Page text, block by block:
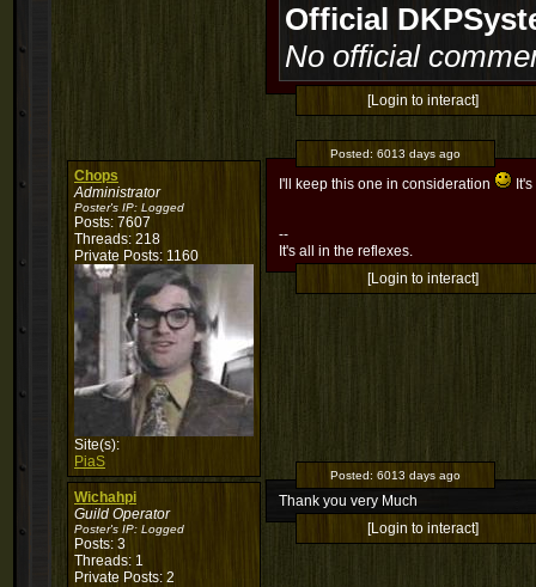
Official
No official
[Login to interact]
Chops
Administrator
Poster's IP: Logged
Posts: 7607
Threads: 218
Private Posts: 1160
Site(s):
PiaS
Posted: 6013 days ago
I'll keep this one in consideration
--
It's all in the reflexes.
[Login to interact]
Wichahpi
Guild Operator
Poster's IP: Logged
Posts: 3
Threads: 1
Private Posts: 2
Posted: 6013 days ago
Thank you very Much
[Login to interact]